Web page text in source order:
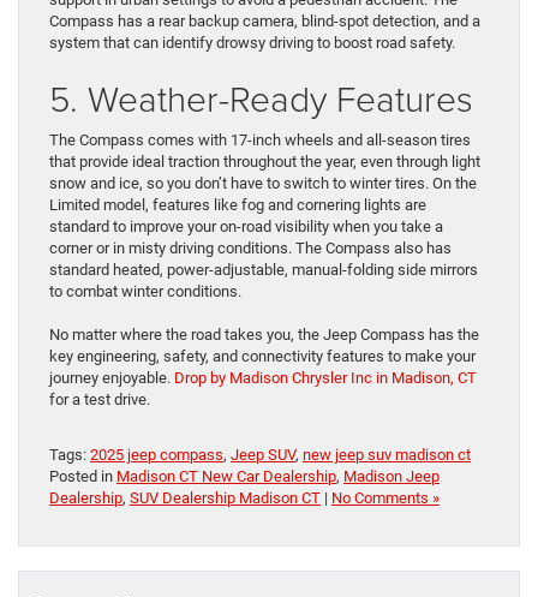
Compass has a rear backup camera, blind-spot detection, and a
system that can identify drowsy driving to boost road safety.
5. Weather-Ready Features
The Compass comes with 17-inch wheels and all-season tires
that provide ideal traction throughout the year, even through light
snow and ice, so you don’t have to switch to winter tires. On the
Limited model, features like fog and cornering lights are
standard to improve your on-road visibility when you take a
corner or in misty driving conditions. The Compass also has
standard heated, power-adjustable, manual-folding side mirrors
to combat winter conditions.
No matter where the road takes you, the Jeep Compass has the
key engineering, safety, and connectivity features to make your
journey enjoyable. Drop by Madison Chrysler Inc in Madison, CT
for a test drive.
Tags: 2025 jeep compass, Jeep SUV, new jeep suv madison ct
Posted in Madison CT New Car Dealership, Madison Jeep
Dealership, SUV Dealership Madison CT | No Comments »